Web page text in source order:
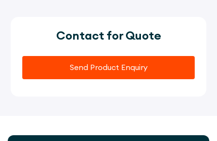
Contact for Quote
Send Product Enquiry